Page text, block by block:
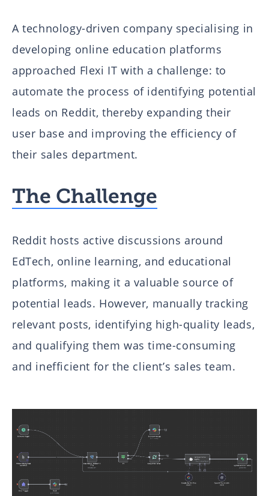
A technology-driven company specialising in
developing online education platforms
approached Flexi IT with a challenge: to
automate the process of identifying potential
leads on Reddit, thereby expanding their
user base and improving the efficiency of
their sales department.
The Challenge
Reddit hosts active discussions around
EdTech, online learning, and educational
platforms, making it a valuable source of
potential leads. However, manually tracking
relevant posts, identifying high-quality leads,
and qualifying them was time-consuming
and inefficient for the client’s sales team.